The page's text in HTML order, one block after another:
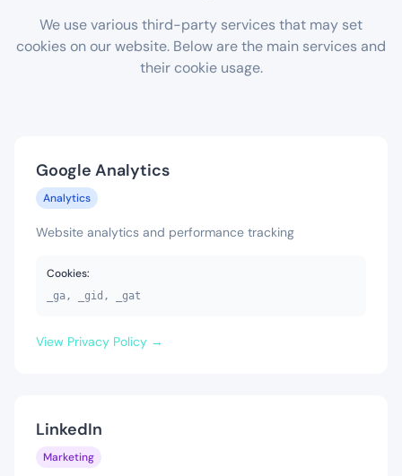
We use various third-party services that may set
cookies on our website. Below are the main services and
their cookie usage.
Google Analytics
Analytics
Website analytics and performance tracking
Cookies:
_ga, _gid, _gat
View Privacy Policy →
LinkedIn
Marketing